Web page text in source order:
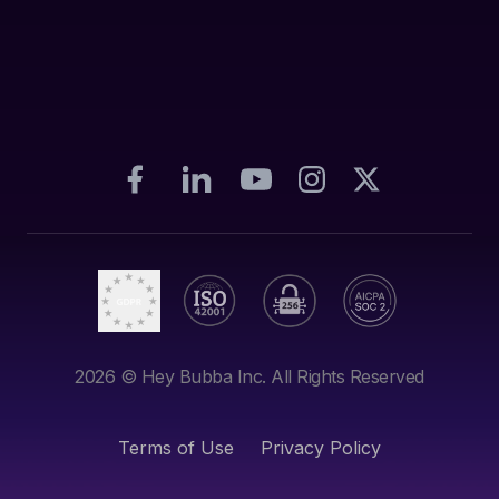
2026 © Hey Bubba Inc. All Rights Reserved
Terms of Use Privacy Policy